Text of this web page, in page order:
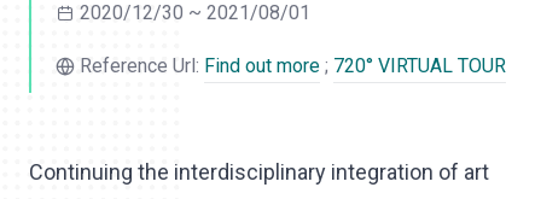
2020/12/30 ~ 2021/08/01
Reference Url: Find out more ; 720° VIRTUAL TOUR
Continuing the interdisciplinary integration of art